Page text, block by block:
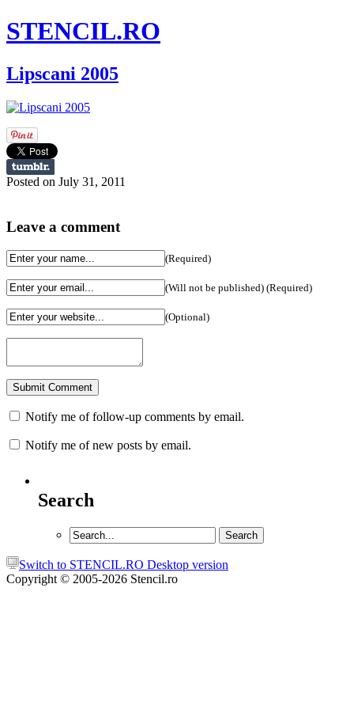
STENCIL.RO
Lipscani 2005
Posted on July 31, 2011
Leave a comment
(Required)
(Will not be published) (Required)
(Optional)
Notify me of follow-up comments by email.
Notify me of new posts by email.
Search
Switch to STENCIL.RO Desktop version
Copyright © 2005-2026 Stencil.ro